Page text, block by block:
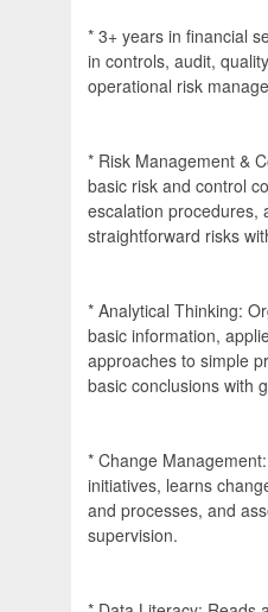
* 3+ years in financial
in controls, audit,
operational risk
* Risk Management &
basic risk and control
escalation procedures,
straightforward risks
* Analytical Thinking:
basic information,
approaches to simple
basic conclusions with
* Change
initiatives, learns
and processes, and
supervision.